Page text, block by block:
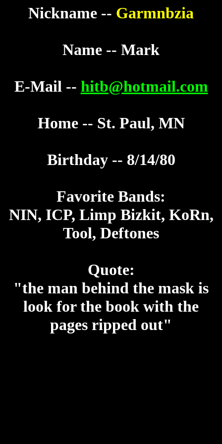
Nickname -- Garmnbzia
Name -- Mark
E-Mail -- hitb@hotmail.com
Home -- St. Paul, MN
Birthday -- 8/14/80
Favorite Bands:
NIN, ICP, Limp Bizkit, KoRn,
Tool, Deftones
Quote:
"the man behind the mask is
look for the book with the
pages ripped out"